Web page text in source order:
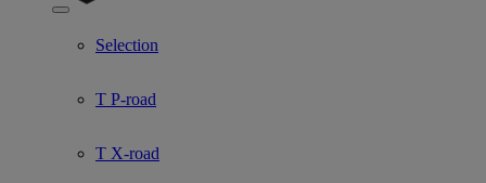
Show submenu for Used trucks offers
Selection
T P-road
T X-road